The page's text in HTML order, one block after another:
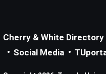
Cherry & White Directory
Social Media